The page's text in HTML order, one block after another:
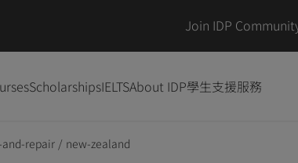
Join IDP
ScholarshipsIELTSAbout IDP學生支援服務
repair / new-zealand